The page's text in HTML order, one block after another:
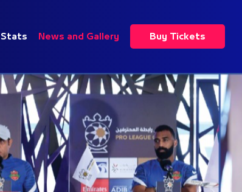
Stats News and Gallery Buy Tickets